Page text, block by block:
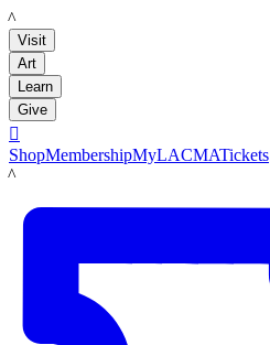
LACMA
Visit
Art
Learn
Give

ShopMembershipMyLACMATickets
LACMA